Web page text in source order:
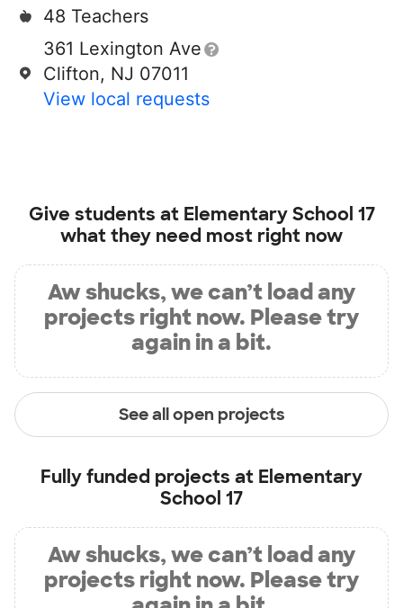
48 Teachers
361 Lexington Ave
Clifton, NJ 07011
View local requests
Give students at Elementary School 17
what they need most right now
Aw shucks, we can’t load any
projects right now. Please try
again in a bit.
See all open projects
Fully funded projects at Elementary
School 17
Aw shucks, we can’t load any
projects right now. Please try